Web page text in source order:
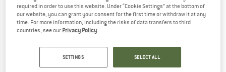
required in order to use this website. Under “Cookie Settings” at the bottom of
our website, you can grant your consent for the first time or withdraw it at any
time. For more information, including the risks of data transfers to third
countries, see our Privacy Policy.
SETTINGS SELECT ALL